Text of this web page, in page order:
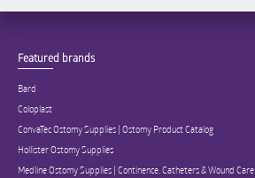
Featured brands
Bard
Coloplast
ConvaTec Ostomy Supplies | Ostomy Product Catalog
Hollister Ostomy Supplies
Medline Ostomy Supplies | Continence, Catheters & Wound Care